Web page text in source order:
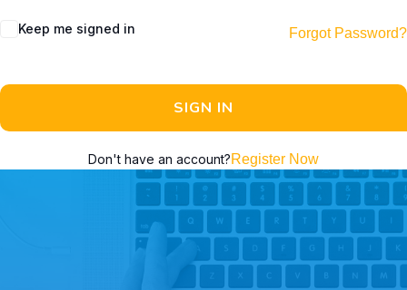
Keep me signed in Forgot Password?
SIGN IN
Don't have an account?Register Now